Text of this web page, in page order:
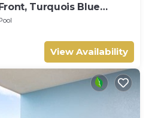
Turquois Blue
tub, Guarded,5 star
View Availability